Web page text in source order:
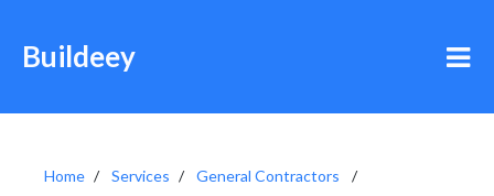
Buildeey
Home Services
General Contractors